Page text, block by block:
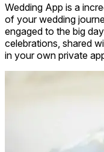
Wedding App is a
of your wedding
engaged to the big
celebrations, shared
in your own private